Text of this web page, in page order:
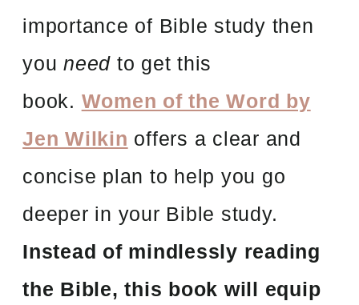
importance of Bible study then
youneed to get this
book. Women of the Word by
Jen Wilkin offers a clear and
concise plan to help you go
deeper in your Bible study.
Instead of mindlessly reading
the Bible, this book will equip